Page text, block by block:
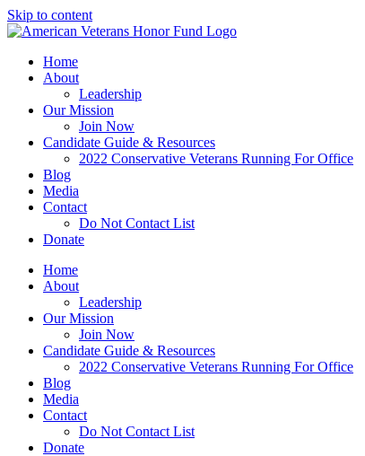
Skip to content
Home
About
Leadership
Our Mission
Join Now
Candidate Guide & Resources
2022 Conservative Veterans Running For Office
Blog
Media
Contact
Do Not Contact List
Donate
Home
About
Leadership
Our Mission
Join Now
Candidate Guide & Resources
2022 Conservative Veterans Running For Office
Blog
Media
Contact
Do Not Contact List
Donate